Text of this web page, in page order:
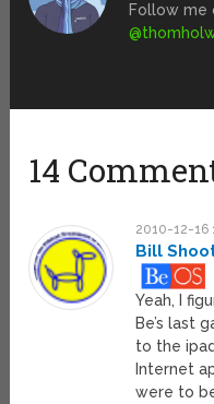
Follow me
@
14
2010-12-16
Bill
Yeah, I
Be’s last
to the
Internet
were to